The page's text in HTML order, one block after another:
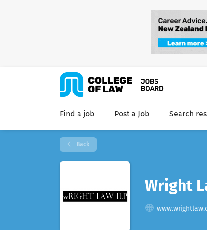
Find a job Post a Job Search
Back
Wright